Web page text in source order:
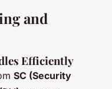
and
Efficiently
SC (Security